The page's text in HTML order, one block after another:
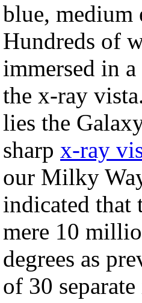
blue, medium
Hundreds of
immersed in
the x-ray
lies the
sharp x-ray
our Milky
indicated that
mere 10
degrees as
of 30